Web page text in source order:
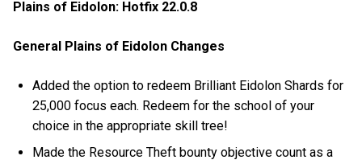
Plains of Eidolon: Hotfix 22.0.8
General Plains of Eidolon Changes
Added the option to redeem Brilliant Eidolon Shards for
25,000 focus each. Redeem for the school of your
choice in the appropriate skill tree!
Made the Resource Theft bounty objective count as a